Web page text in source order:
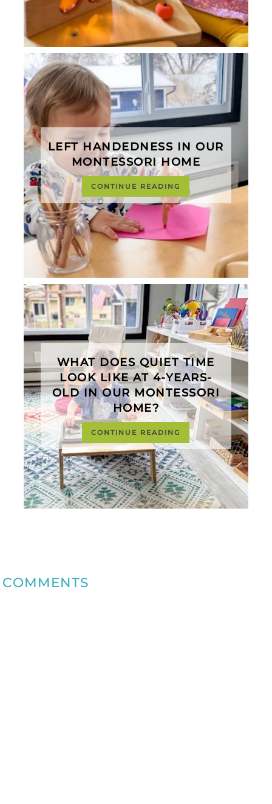
LEFT HANDEDNESS IN OUR
MONTESSORI HOME
CONTINUE READING
WHAT DOES QUIET TIME
LOOK LIKE AT 4-YEARS-
OLD IN OUR MONTESSORI
HOME?
CONTINUE READING
COMMENTS